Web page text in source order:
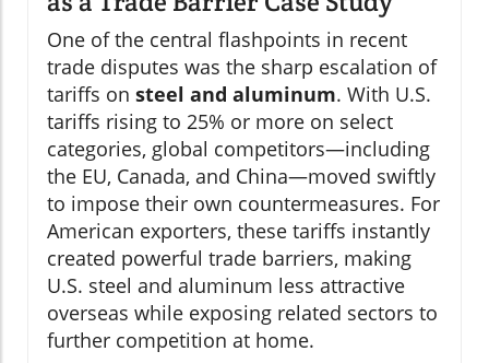
One of the central flashpoints in recent
trade disputes was the sharp escalation of
tariffs on steel and aluminum. With U.S.
tariffs rising to 25% or more on select
categories, global competitors—including
the EU, Canada, and China—moved swiftly
to impose their own countermeasures. For
American exporters, these tariffs instantly
created powerful trade barriers, making
U.S. steel and aluminum less attractive
overseas while exposing related sectors to
further competition at home.